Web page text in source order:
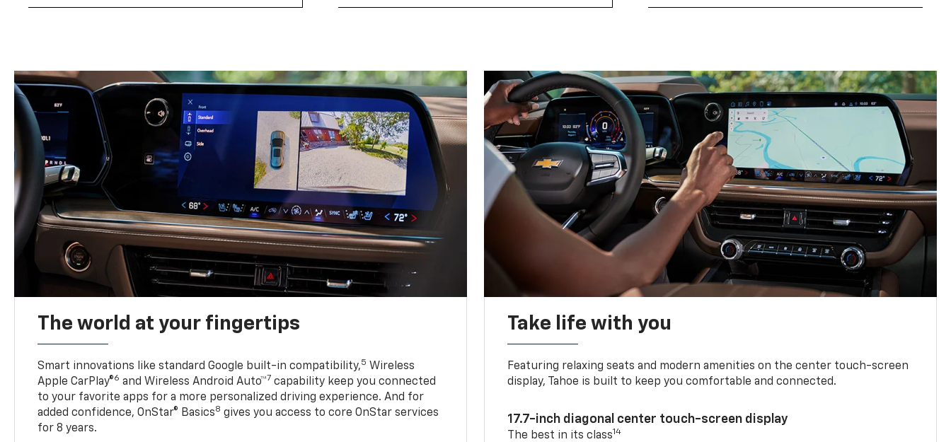
The world at your fingertips
Smart innovations like standard Google built-in compatibility,5 Wireless
Apple CarPlay®6 and Wireless Android Auto™7 capability keep you connected
to your favorite apps for a more personalized driving experience. And for
added confidence, OnStar® Basics8 gives you access to core OnStar services
for 8 years.
Take life with you
Featuring relaxing seats and modern amenities on the center touch-screen
display, Tahoe is built to keep you comfortable and connected.
17.7-inch diagonal center touch-screen display
The best in its class14